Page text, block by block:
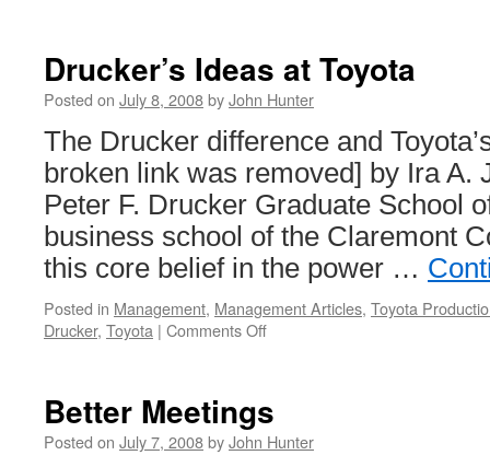
from
Drucker’s Ideas at Toyota
Posted on July 8, 2008byJohn Hunter
The Drucker difference and
broken link was removed] by Ira A.
Peter F. Drucker Graduate School
business school of the Claremont
this core belief in the power …
Posted in Management, Management Articles, Toyota
Drucker, Toyota | Comments Offon
Toyota
Better Meetings
Posted on July 7, 2008byJohn Hunter